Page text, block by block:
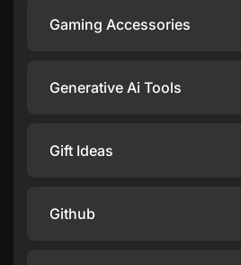
Gaming Accessories
Generative Ai Tools
Gift Ideas
Github